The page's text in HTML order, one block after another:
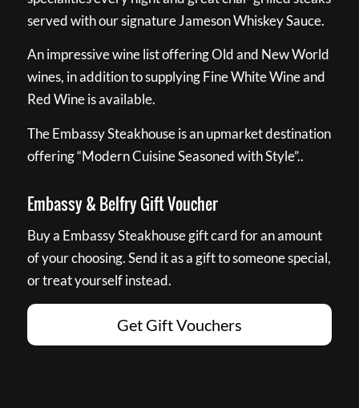
served with our signature Jameson Whiskey Sauce.
An impressive wine list offering Old and New World
wines, in addition to supplying Fine White Wine and
Red Wine is available.
The Embassy Steakhouse is an upmarket destination
offering “Modern Cuisine Seasoned with Style”..
Embassy & Belfry Gift Voucher
Buy a Embassy Steakhouse gift card for an amount
of your choosing. Send it as a gift to someone special,
or treat yourself instead.
Get Gift Vouchers